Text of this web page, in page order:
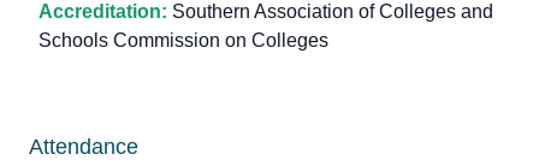
Accreditation: Southern Association of Colleges and
Schools Commission on Colleges
Attendance